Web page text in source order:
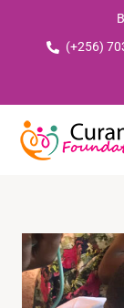
(+256)